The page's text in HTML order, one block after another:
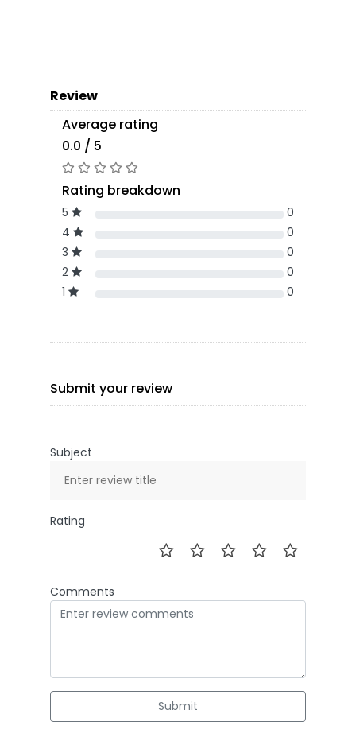
Review
Average rating
0.0 / 5
Rating breakdown
5
0
4
0
3
0
2
0
1
0
Submit your review
Subject
Rating
Comments
Submit